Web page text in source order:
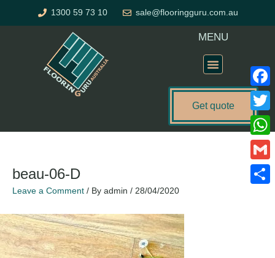
1300 59 73 10 sale@flooringguru.com.au
MENU
Get quote
beau-06-D
Leave a Comment / By admin / 28/04/2020
Gmail